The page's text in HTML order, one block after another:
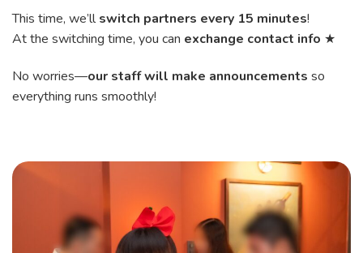
This time, we’llswitch partners every 15 minutes!
At the switching time, you can exchange contact info ★
No worries—our staff will make announcements so
everything runs smoothly!